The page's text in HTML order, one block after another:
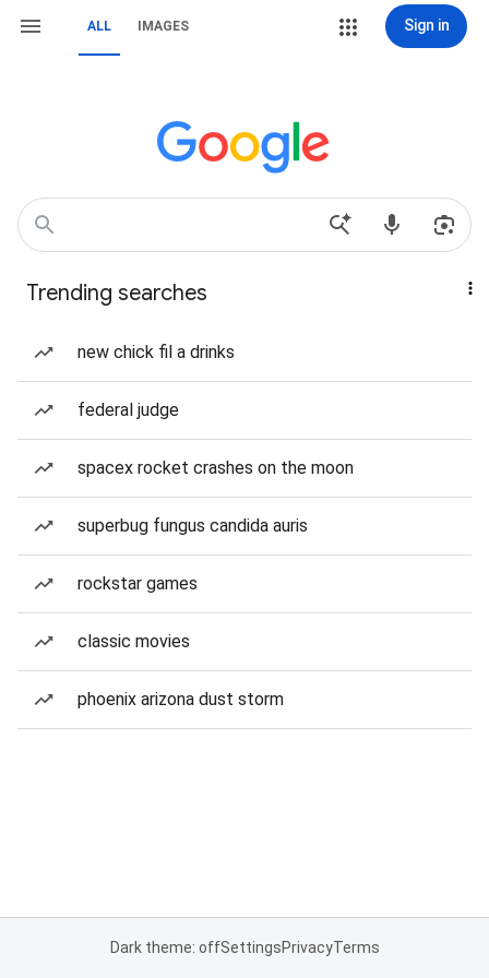
ALL IMAGES Sign in
Trending searches
new chick fil a drinks
federal judge
spacex rocket crashes on the moon
superbug fungus candida auris
rockstar games
classic movies
phoenix arizona dust storm
Dark theme: offSettingsPrivacyTerms